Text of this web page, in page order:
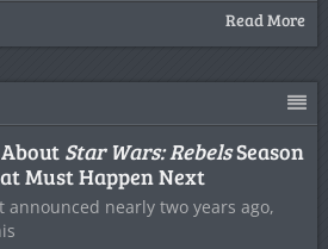
Read More
Star Wars: RebelsSeason
Must Happen Next
announced nearly two years ago,